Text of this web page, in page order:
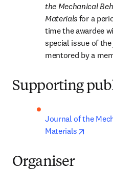
the Mechanical
Materials for a
time the awardee
special issue of
mentored by a
Supporting
Journal of the
Materials
Organiser